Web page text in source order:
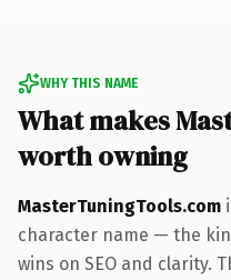
WHY THIS NAME
What makes
worth owning
MasterTuningTools.com
character name — the
wins on SEO and clarity.